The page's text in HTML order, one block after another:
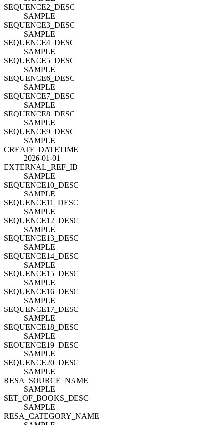
SEQUENCE2_DESC
SAMPLE
SEQUENCE3_DESC
SAMPLE
SEQUENCE4_DESC
SAMPLE
SEQUENCE5_DESC
SAMPLE
SEQUENCE6_DESC
SAMPLE
SEQUENCE7_DESC
SAMPLE
SEQUENCE8_DESC
SAMPLE
SEQUENCE9_DESC
SAMPLE
CREATE_DATETIME
2026-01-01
EXTERNAL_REF_ID
SAMPLE
SEQUENCE10_DESC
SAMPLE
SEQUENCE11_DESC
SAMPLE
SEQUENCE12_DESC
SAMPLE
SEQUENCE13_DESC
SAMPLE
SEQUENCE14_DESC
SAMPLE
SEQUENCE15_DESC
SAMPLE
SEQUENCE16_DESC
SAMPLE
SEQUENCE17_DESC
SAMPLE
SEQUENCE18_DESC
SAMPLE
SEQUENCE19_DESC
SAMPLE
SEQUENCE20_DESC
SAMPLE
RESA_SOURCE_NAME
SAMPLE
SET_OF_BOOKS_DESC
SAMPLE
RESA_CATEGORY_NAME